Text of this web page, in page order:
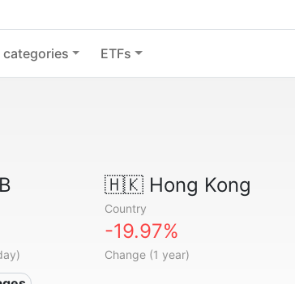
categories ETFs
🇭🇰Hong Kong
Country
-19.97%
Change (1 year)